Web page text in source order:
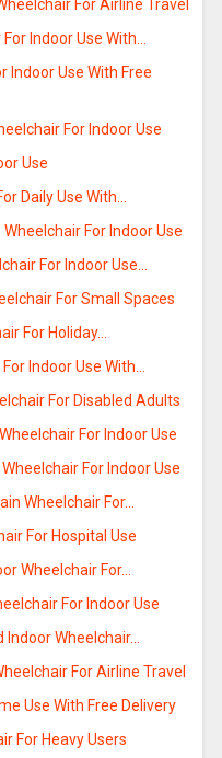
For Airline Travel
Indoor Use With…
Indoor Use With Free
For Indoor Use
Use
Daily Use With…
For Indoor Use
For Indoor Use…
For Small Spaces
For Holiday…
Indoor Use With…
For Disabled Adults
For Indoor Use
For Indoor Use
Wheelchair For…
For Hospital Use
Wheelchair For…
For Indoor Use
Indoor Wheelchair…
For Airline Travel
Use With Free Delivery
For Heavy Users